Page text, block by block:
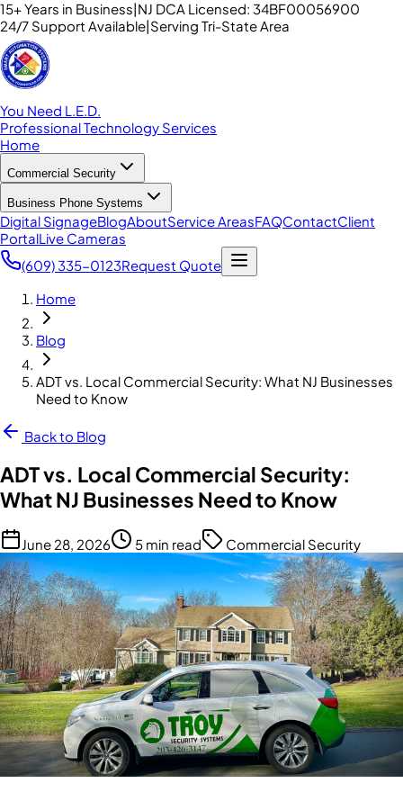
15+ Years in Business|NJ DCA Licensed: 34BF00056900
24/7 Support Available|Serving Tri-State Area
You Need L.E.D.
Professional Technology Services
Home
Commercial Security
Business Phone Systems
Digital SignageBlogAboutService AreasFAQContactClient
PortalLive Cameras
(609) 335-0123Request Quote
Home
Blog
ADT vs. Local Commercial Security: What NJ Businesses
Need to Know
Back to Blog
ADT vs. Local Commercial Security:
What NJ Businesses Need to Know
June 28, 2026 5 min read Commercial Security